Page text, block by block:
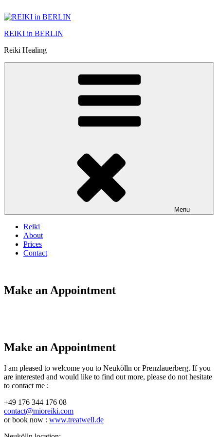
to
REIKI in BERLIN
Reiki Healing
Menu
Reiki
About
Prices
Contact
Make an Appointment
Make an Appointment
I am pleased to welcome you to Neukölln or Prenzlauerberg. If you
are interested and would like to find out more, please do not hesitate
to contact me :
+49 176 344 176 08
contact@mioreiki.com
or book now : www.treatwell.de